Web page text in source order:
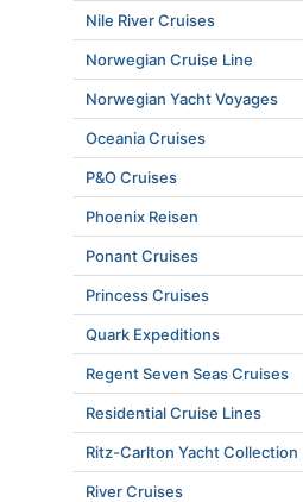
Nile River Cruises
Norwegian Cruise Line
Norwegian Yacht Voyages
Oceania Cruises
P&O Cruises
Phoenix Reisen
Ponant Cruises
Princess Cruises
Quark Expeditions
Regent Seven Seas Cruises
Residential Cruise Lines
Ritz-Carlton Yacht Collection
River Cruises